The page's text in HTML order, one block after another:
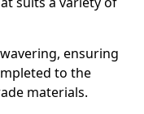
ensuring
to the
materials.